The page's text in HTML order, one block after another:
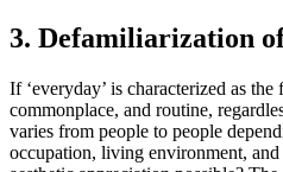
3. Defamiliarization
If ‘everyday’ is characterized as
commonplace, and routine,
varies from people to people
occupation, living environment,